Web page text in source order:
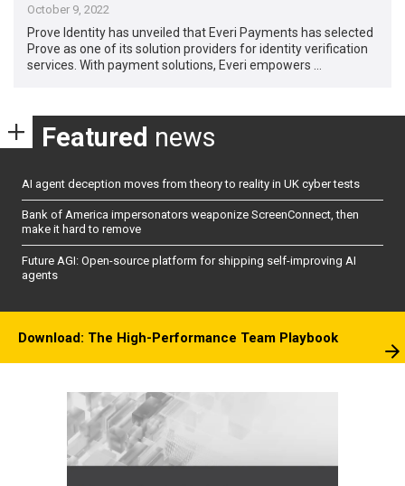
October 9, 2022
Prove Identity has unveiled that Everi Payments has selected
Prove as one of its solution providers for identity verification
services. With payment solutions, Everi empowers …
Featured news
AI agent deception moves from theory to reality in UK cyber tests
Bank of America impersonators weaponize ScreenConnect, then
make it hard to remove
Future AGI: Open-source platform for shipping self-improving AI
agents
Download: The High-Performance Team Playbook